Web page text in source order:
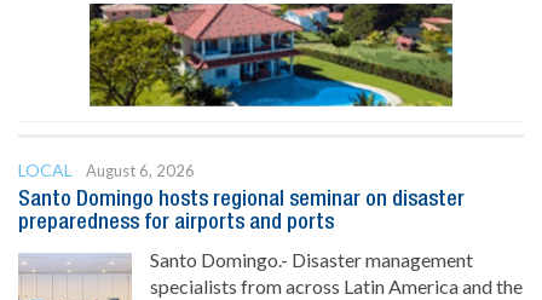
LOCAL
August 6, 2026
Santo Domingo hosts regional seminar on disaster
preparedness for airports and ports
Santo Domingo.- Disaster management
specialists from across Latin America and the